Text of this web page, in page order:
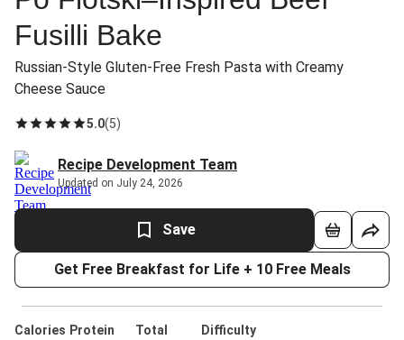
Fusilli Bake
Russian-Style Gluten-Free Fresh Pasta with Creamy
Cheese Sauce
5.0(5)
Recipe Development Team
Updated on July 24, 2026
Save
Get Free Breakfast for Life + 10 Free Meals
Calories Protein
Total
Difficulty